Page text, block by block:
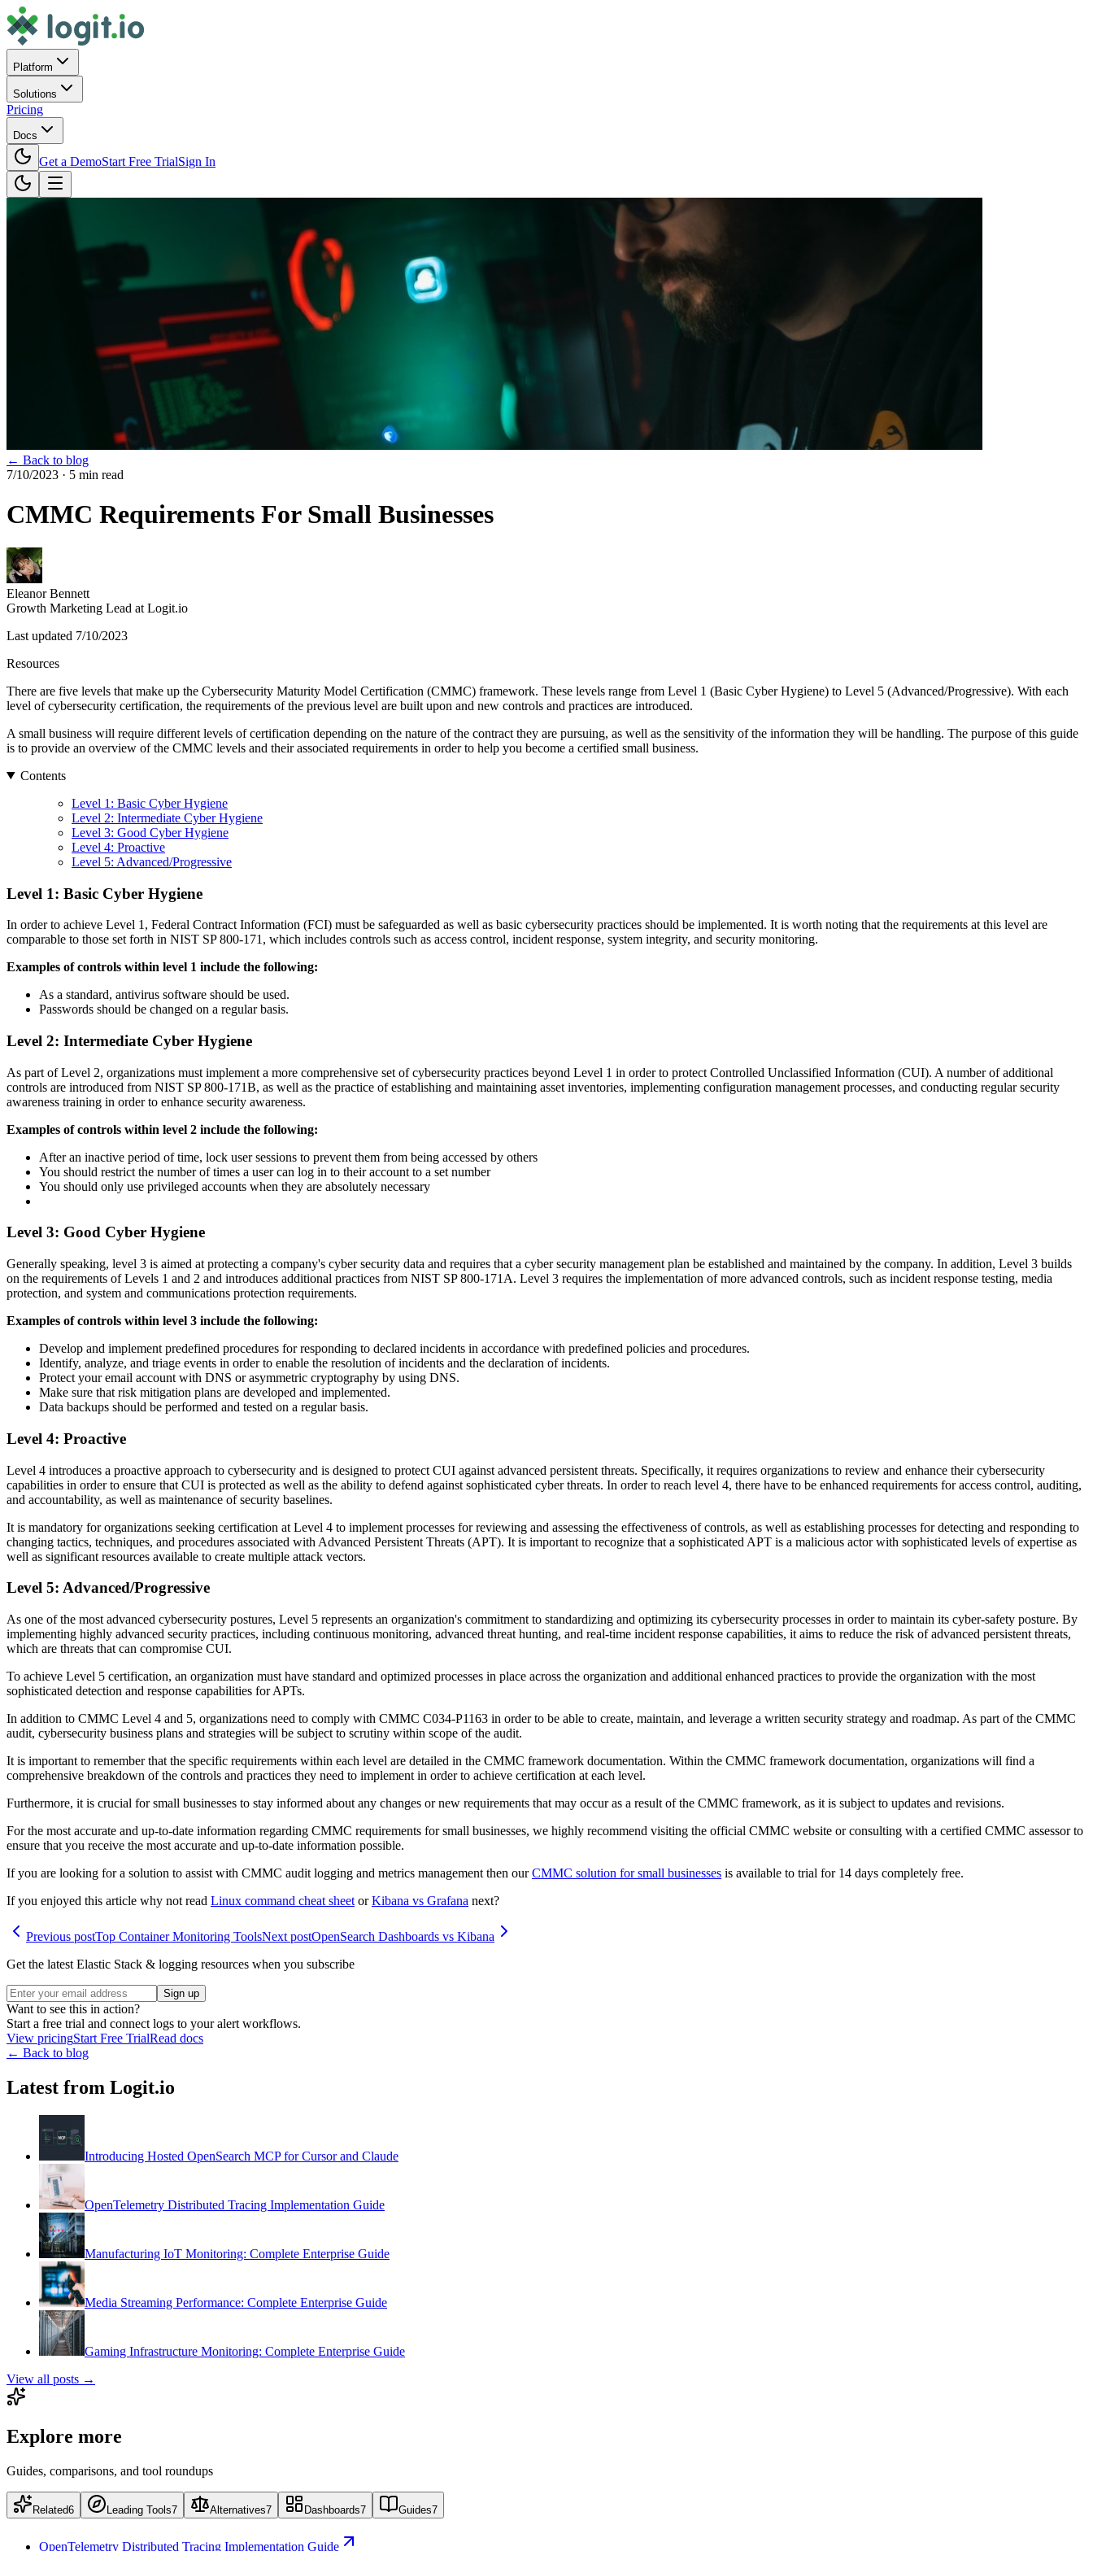
Platform
Solutions
Pricing
Docs
Get a DemoStart Free TrialSign In
← Back to blog
7/10/2023 · 5 min read
CMMC Requirements For Small Businesses
Eleanor Bennett
Growth Marketing Lead at Logit.io
Last updated 7/10/2023
Resources
There are five levels that make up the Cybersecurity Maturity Model Certification (CMMC) framework. These levels range from Level 1 (Basic Cyber Hygiene) to Level 5 (Advanced/Progressive). With each
level of cybersecurity certification, the requirements of the previous level are built upon and new controls and practices are introduced.
A small business will require different levels of certification depending on the nature of the contract they are pursuing, as well as the sensitivity of the information they will be handling. The purpose of this guide
is to provide an overview of the CMMC levels and their associated requirements in order to help you become a certified small business.
Contents
Level 1: Basic Cyber Hygiene
Level 2: Intermediate Cyber Hygiene
Level 3: Good Cyber Hygiene
Level 4: Proactive
Level 5: Advanced/Progressive
Level 1: Basic Cyber Hygiene
In order to achieve Level 1, Federal Contract Information (FCI) must be safeguarded as well as basic cybersecurity practices should be implemented. It is worth noting that the requirements at this level are
comparable to those set forth in NIST SP 800-171, which includes controls such as access control, incident response, system integrity, and security monitoring.
Examples of controls within level 1 include the following:
As a standard, antivirus software should be used.
Passwords should be changed on a regular basis.
Level 2: Intermediate Cyber Hygiene
As part of Level 2, organizations must implement a more comprehensive set of cybersecurity practices beyond Level 1 in order to protect Controlled Unclassified Information (CUI). A number of additional
controls are introduced from NIST SP 800-171B, as well as the practice of establishing and maintaining asset inventories, implementing configuration management processes, and conducting regular security
awareness training in order to enhance security awareness.
Examples of controls within level 2 include the following:
After an inactive period of time, lock user sessions to prevent them from being accessed by others
You should restrict the number of times a user can log in to their account to a set number
You should only use privileged accounts when they are absolutely necessary
Level 3: Good Cyber Hygiene
Generally speaking, level 3 is aimed at protecting a company's cyber security data and requires that a cyber security management plan be established and maintained by the company. In addition, Level 3 builds
on the requirements of Levels 1 and 2 and introduces additional practices from NIST SP 800-171A. Level 3 requires the implementation of more advanced controls, such as incident response testing, media
protection, and system and communications protection requirements.
Examples of controls within level 3 include the following:
Develop and implement predefined procedures for responding to declared incidents in accordance with predefined policies and procedures.
Identify, analyze, and triage events in order to enable the resolution of incidents and the declaration of incidents.
Protect your email account with DNS or asymmetric cryptography by using DNS.
Make sure that risk mitigation plans are developed and implemented.
Data backups should be performed and tested on a regular basis.
Level 4: Proactive
Level 4 introduces a proactive approach to cybersecurity and is designed to protect CUI against advanced persistent threats. Specifically, it requires organizations to review and enhance their cybersecurity
capabilities in order to ensure that CUI is protected as well as the ability to defend against sophisticated cyber threats. In order to reach level 4, there have to be enhanced requirements for access control, auditing,
and accountability, as well as maintenance of security baselines.
It is mandatory for organizations seeking certification at Level 4 to implement processes for reviewing and assessing the effectiveness of controls, as well as establishing processes for detecting and responding to
changing tactics, techniques, and procedures associated with Advanced Persistent Threats (APT). It is important to recognize that a sophisticated APT is a malicious actor with sophisticated levels of expertise as
well as significant resources available to create multiple attack vectors.
Level 5: Advanced/Progressive
As one of the most advanced cybersecurity postures, Level 5 represents an organization's commitment to standardizing and optimizing its cybersecurity processes in order to maintain its cyber-safety posture. By
implementing highly advanced security practices, including continuous monitoring, advanced threat hunting, and real-time incident response capabilities, it aims to reduce the risk of advanced persistent threats,
which are threats that can compromise CUI.
To achieve Level 5 certification, an organization must have standard and optimized processes in place across the organization and additional enhanced practices to provide the organization with the most
sophisticated detection and response capabilities for APTs.
In addition to CMMC Level 4 and 5, organizations need to comply with CMMC C034-P1163 in order to be able to create, maintain, and leverage a written security strategy and roadmap. As part of the CMMC
audit, cybersecurity business plans and strategies will be subject to scrutiny within scope of the audit.
It is important to remember that the specific requirements within each level are detailed in the CMMC framework documentation. Within the CMMC framework documentation, organizations will find a
comprehensive breakdown of the controls and practices they need to implement in order to achieve certification at each level.
Furthermore, it is crucial for small businesses to stay informed about any changes or new requirements that may occur as a result of the CMMC framework, as it is subject to updates and revisions.
For the most accurate and up-to-date information regarding CMMC requirements for small businesses, we highly recommend visiting the official CMMC website or consulting with a certified CMMC assessor to
ensure that you receive the most accurate and up-to-date information possible.
If you are looking for a solution to assist with CMMC audit logging and metrics management then ourCMMC solution for small businesses is available to trial for 14 days completely free.
If you enjoyed this article why not read Linux command cheat sheet orKibana vs Grafana next?
Previous postTop Container Monitoring ToolsNext postOpenSearch Dashboards vs Kibana
Get the latest Elastic Stack & logging resources when you subscribe
Sign up
Want to see this in action?
Start a free trial and connect logs to your alert workflows.
View pricingStart Free TrialRead docs
← Back to blog
Latest from Logit.io
Introducing Hosted OpenSearch MCP for Cursor and Claude
OpenTelemetry Distributed Tracing Implementation Guide
Manufacturing IoT Monitoring: Complete Enterprise Guide
Media Streaming Performance: Complete Enterprise Guide
Gaming Infrastructure Monitoring: Complete Enterprise Guide
View all posts →
Explore more
Guides, comparisons, and tool roundups
Related6 Leading Tools7 Alternatives7 Dashboards7 Guides7
OpenTelemetry Distributed Tracing Implementation Guide